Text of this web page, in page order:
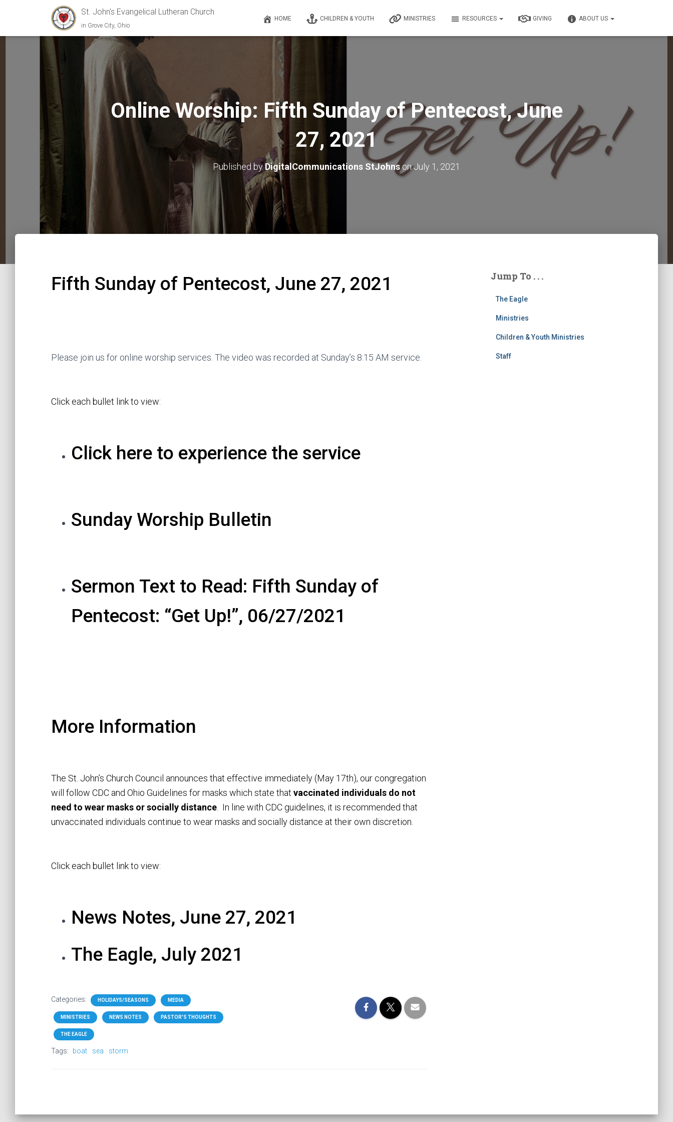
St. John's Evangelical Lutheran Church
in Grove City, Ohio
HOME CHILDREN & YOUTH MINISTRIES RESOURCES GIVING ABOUT US
Online Worship: Fifth Sunday of Pentecost, June
27, 2021
Published byDigitalCommunications StJohnsonJuly 1, 2021
Fifth Sunday of Pentecost, June 27, 2021
Please join us for online worship services. The video was recorded at Sunday’s 8:15 AM service.
Click each bullet link to view:
Click here to experience the service
Sunday Worship Bulletin
Sermon Text to Read: Fifth Sunday of
Pentecost: “Get Up!”, 06/27/2021
More Information
The St. John’s Church Council announces that effective immediately (May 17th), our congregation
will follow CDC and Ohio Guidelines for masks which state that vaccinated individuals do not
need to wear masks or socially distance . In line with CDC guidelines, it is recommended that
unvaccinated individuals continue to wear masks and socially distance at their own discretion.
Click each bullet link to view:
News Notes, June 27, 2021
The Eagle, July 2021
Categories: HOLIDAYS/SEASONS MEDIA
MINISTRIES NEWS NOTES PASTOR'S THOUGHTS
THE EAGLE
Tags: boat sea storm
Jump To . . .
The Eagle
Ministries
Children & Youth Ministries
Staff